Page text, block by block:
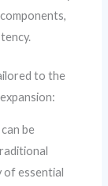
to the
be
of essential